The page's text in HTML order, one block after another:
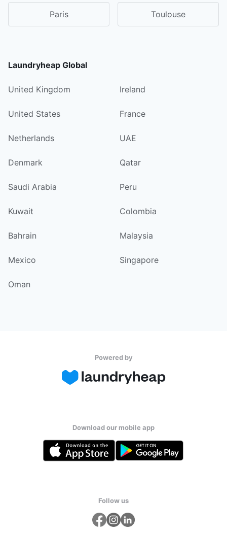
Paris Toulouse
Laundryheap Global
United Kingdom Ireland
United States France
Netherlands UAE
Denmark Qatar
Saudi Arabia Peru
Kuwait Colombia
Bahrain Malaysia
Mexico Singapore
Oman
Powered by
Download our mobile app
Follow us